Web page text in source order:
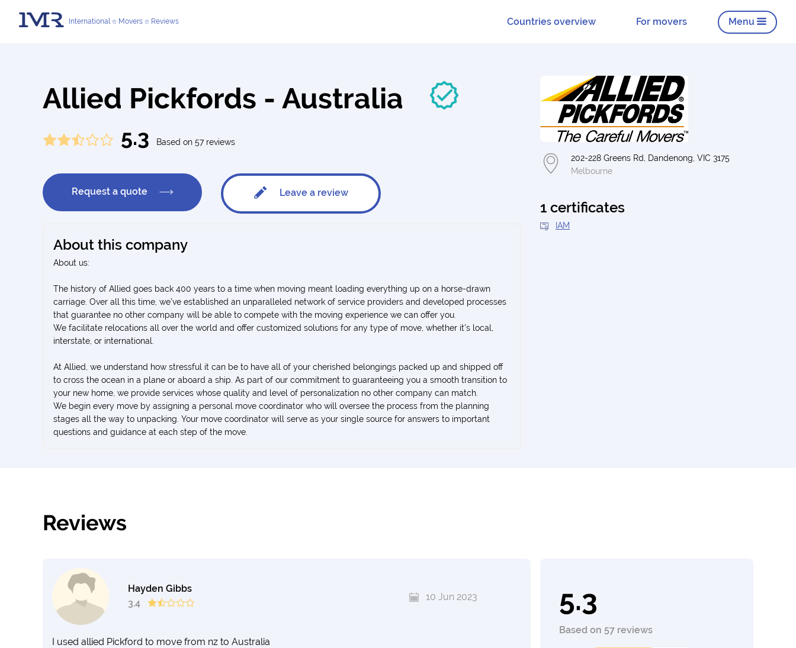
International Movers Reviews Countries overview For movers Menu
Allied Pickfords - Australia
5.3 Based on 57 reviews
Request a quote Leave a review
About this company
About us:
The history of Allied goes back 400 years to a time when moving meant loading everything up on a horse-drawn
carriage. Over all this time, we’ve established an unparalleled network of service providers and developed processes
that guarantee no other company will be able to compete with the moving experience we can offer you.
We facilitate relocations all over the world and offer customized solutions for any type of move, whether it’s local,
interstate, or international.
At Allied, we understand how stressful it can be to have all of your cherished belongings packed up and shipped off
to cross the ocean in a plane or aboard a ship. As part of our commitment to guaranteeing you a smooth transition to
your new home, we provide services whose quality and level of personalization no other company can match.
We begin every move by assigning a personal move coordinator who will oversee the process from the planning
stages all the way to unpacking. Your move coordinator will serve as your single source for answers to important
questions and guidance at each step of the move.
202-228 Greens Rd, Dandenong, VIC 3175
Melbourne
1 certificates
IAM
Reviews
5.3
Based on 57 reviews
Hayden Gibbs
3.4
10 Jun 2023
I used allied Pickford to move from nz to Australia